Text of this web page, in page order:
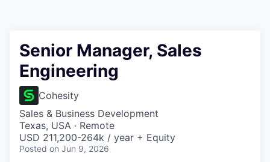
Senior Manager, Sales
Engineering
Cohesity
Sales & Business Development
Texas, USA · Remote
USD 211,200-264k / year + Equity
Posted on Jun 9, 2026